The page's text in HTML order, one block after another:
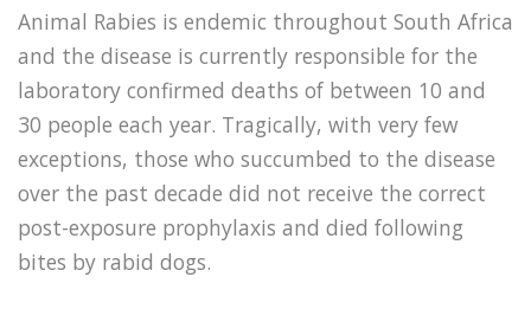
Animal Rabies is endemic throughout South Africa
and the disease is currently responsible for the
laboratory confirmed deaths of between 10 and
30 people each year. Tragically, with very few
exceptions, those who succumbed to the disease
over the past decade did not receive the correct
post-exposure prophylaxis and died following
bites by rabid dogs.